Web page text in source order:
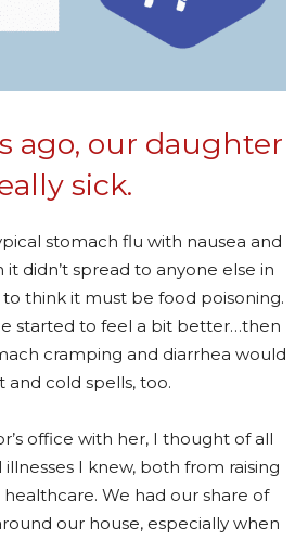
ago, our daughter
sick.
stomach flu with nausea and
didn’t spread to anyone else in
think it must be food poisoning.
started to feel a bit better…then
cramping and diarrhea would
and cold spells, too.
office with her, I thought of all
I knew, both from raising
We had our share of
our house, especially when